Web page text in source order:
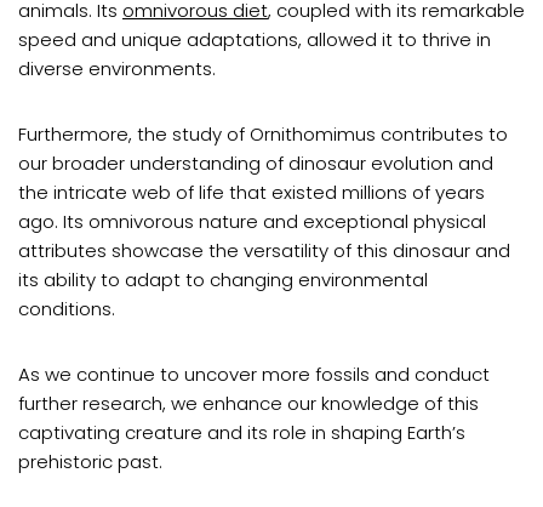
animals. Its omnivorous diet, coupled with its remarkable
speed and unique adaptations, allowed it to thrive in
diverse environments.
Furthermore, the study of Ornithomimus contributes to
our broader understanding of dinosaur evolution and
the intricate web of life that existed millions of years
ago. Its omnivorous nature and exceptional physical
attributes showcase the versatility of this dinosaur and
its ability to adapt to changing environmental
conditions.
As we continue to uncover more fossils and conduct
further research, we enhance our knowledge of this
captivating creature and its role in shaping Earth’s
prehistoric past.